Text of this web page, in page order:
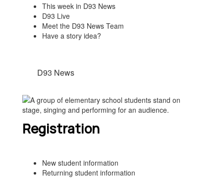
This week in D93 News
D93 Live
Meet the D93 News Team
Have a story idea?
D93 News
Registration
New student information
Returning student information